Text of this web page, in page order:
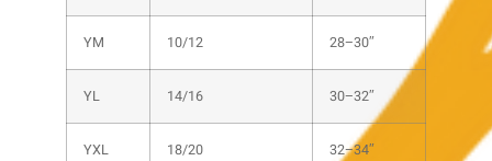
YM 10/12 28–30″
YL 14/16 30–32″
YXL 18/20 32–34″